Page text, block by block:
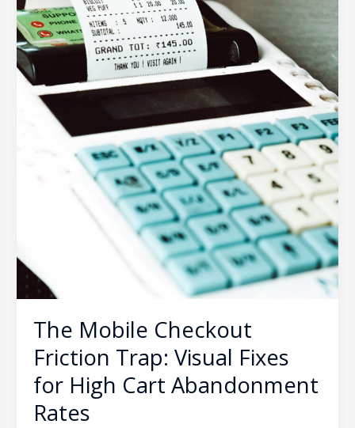
The Mobile Checkout
Friction Trap: Visual Fixes
for High Cart Abandonment
Rates
Cart
Abandonment
Rates